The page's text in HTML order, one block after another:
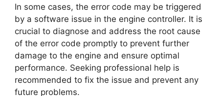
In some cases, the error code may be triggered
by a software issue in the engine controller. It is
crucial to diagnose and address the root cause
of the error code promptly to prevent further
damage to the engine and ensure optimal
performance. Seeking professional help is
recommended to fix the issue and prevent any
future problems.